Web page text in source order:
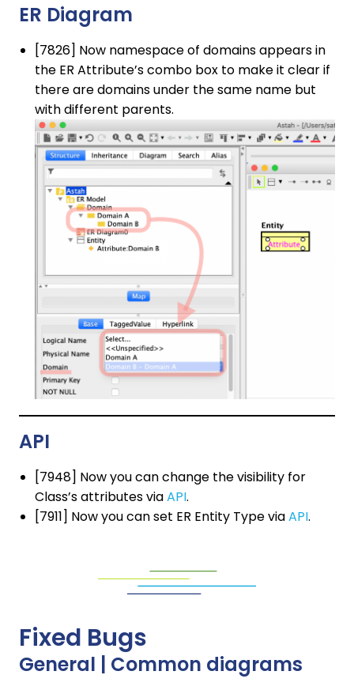
ER Diagram
[7826] Now namespace of domains appears in
the ER Attribute’s combo box to make it clear if
there are domains under the same name but
with different parents.
API
[7948] Now you can change the visibility for
Class’s attributes viaAPI.
[7911] Now you can set ER Entity Type viaAPI.
Fixed Bugs
General | Common diagrams